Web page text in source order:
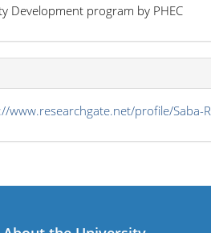
Development program by PHEC
www.researchgate.net/profile/Saba-